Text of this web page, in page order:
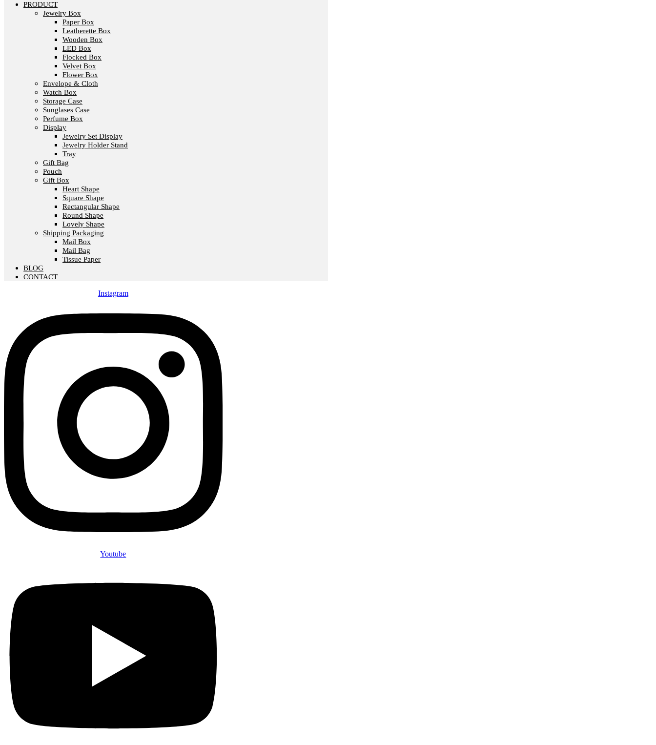
PRODUCT
Jewelry Box
Paper Box
Leatherette Box
Wooden Box
LED Box
Flocked Box
Velvet Box
Flower Box
Envelope & Cloth
Watch Box
Storage Case
Sunglases Case
Perfume Box
Display
Jewelry Set Display
Jewelry Holder Stand
Tray
Gift Bag
Pouch
Gift Box
Heart Shape
Square Shape
Rectangular Shape
Round Shape
Lovely Shape
Shipping Packaging
Mail Box
Mail Bag
Tissue Paper
BLOG
CONTACT
Instagram
Youtube